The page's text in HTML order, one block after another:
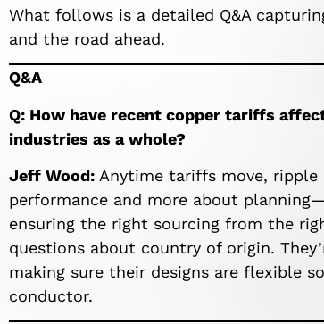
What follows is a detailed Q&A
and the road ahead.
Q&A
Q: How have recent copper tariffs
industries as a whole?
Jeff Wood: Anytime tariffs move,
performance and more about
ensuring the right sourcing from the
questions about country of origin.
making sure their designs are flexible
conductor.